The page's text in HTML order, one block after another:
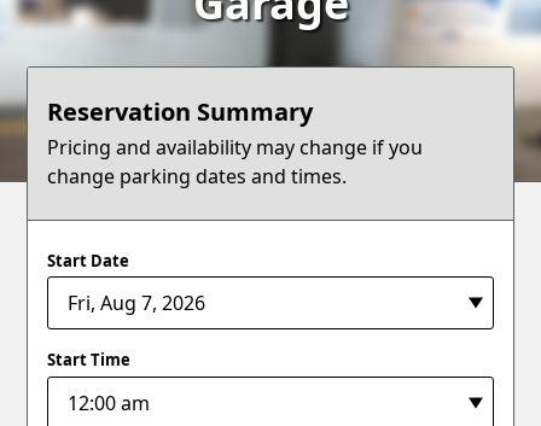
Account
Terms
Support
Blog
Reservation Summary
Pricing and availability may change if you
change parking dates and times.
Start Date
Start Time